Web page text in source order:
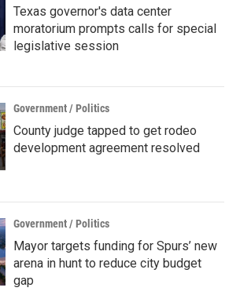
Texas governor's data center
moratorium prompts calls for special
legislative session
Government / Politics
County judge tapped to get rodeo
development agreement resolved
Government / Politics
Mayor targets funding for Spurs’ new
arena in hunt to reduce city budget
gap